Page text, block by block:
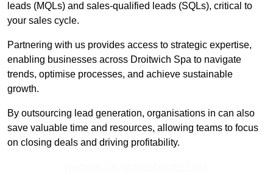
leads (MQLs) and sales-qualified leads (SQLs), critical to
your sales cycle.
Partnering with us provides access to strategic expertise,
enabling businesses across Droitwich Spa to navigate
trends, optimise processes, and achieve sustainable
growth.
By outsourcing lead generation, organisations in can also
save valuable time and resources, allowing teams to focus
on closing deals and driving profitability.